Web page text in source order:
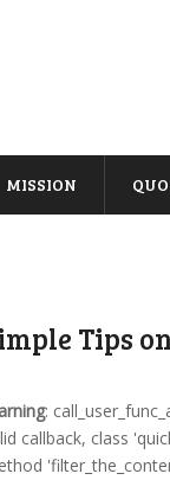
MISSION
Tips
:
callback, class